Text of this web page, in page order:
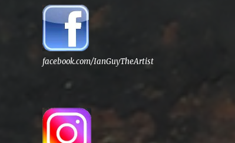
facebook.com/IanGuyTheArtist